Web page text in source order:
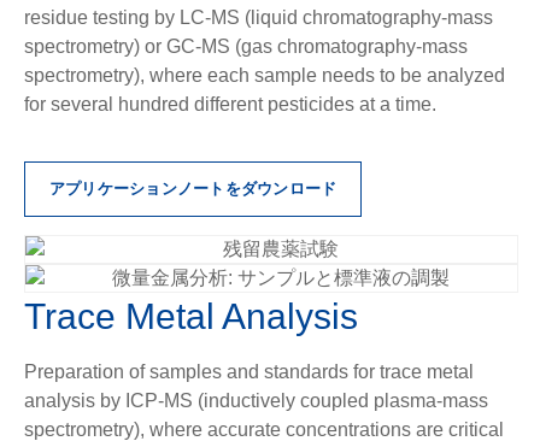
residue testing by LC-MS (liquid chromatography-mass
spectrometry) or GC-MS (gas chromatography-mass
spectrometry), where each sample needs to be analyzed
for several hundred different pesticides at a time.
アプリケーションノートをダウンロード
Trace Metal Analysis
Preparation of samples and standards for trace metal
analysis by ICP-MS (inductively coupled plasma-mass
spectrometry), where accurate concentrations are critical